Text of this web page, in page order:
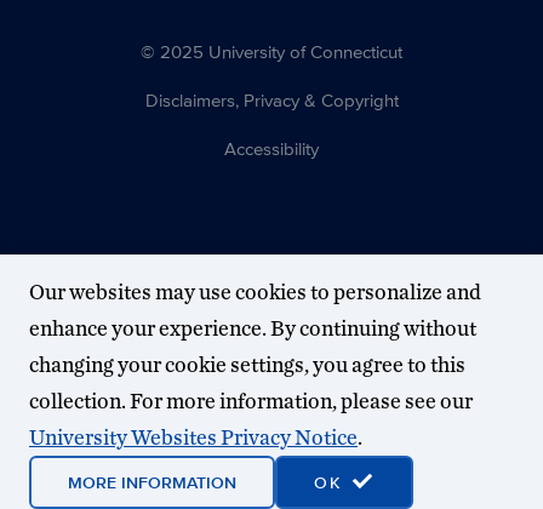
© 2025 University of Connecticut
Disclaimers, Privacy & Copyright
Accessibility
Our websites may use cookies to personalize and
enhance your experience. By continuing without
changing your cookie settings, you agree to this
collection. For more information, please see our
University Websites Privacy Notice.
MORE INFORMATION OK